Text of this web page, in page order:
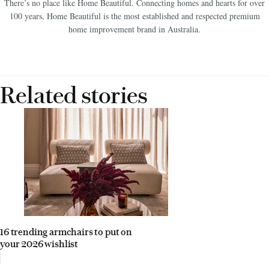
There’s no place like Home Beautiful. Connecting homes and hearts for over
100 years, Home Beautiful is the most established and respected premium
home improvement brand in Australia.
Related stories
16 trending armchairs to put on
your 2026 wishlist